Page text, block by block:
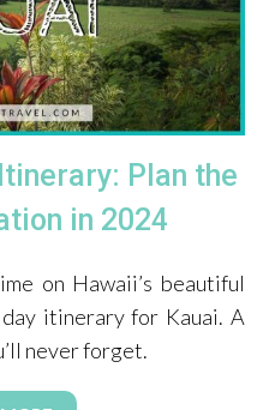
Plan the
in 2024
on Hawaii’s beautiful
itinerary for Kauai. A
never forget.